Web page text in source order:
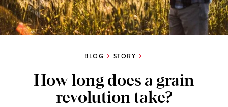
BLOG STORY
How long does a grain
revolution take?